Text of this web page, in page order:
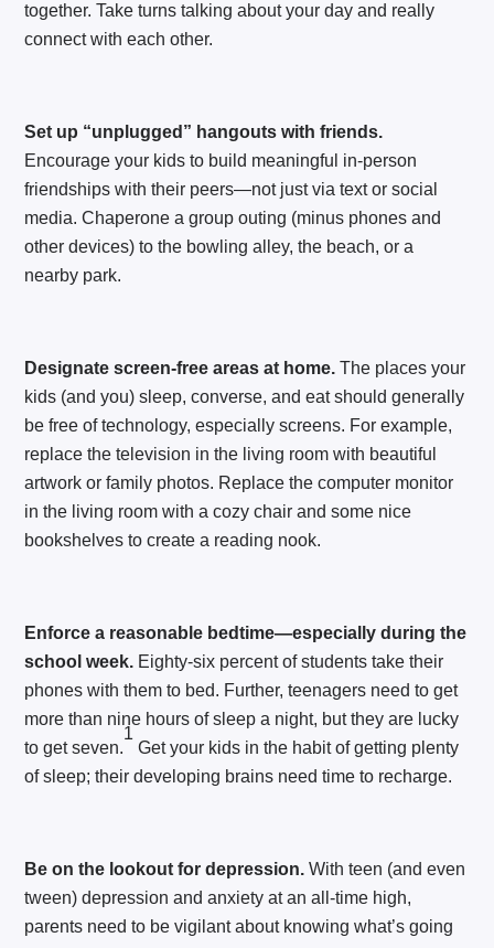
together. Take turns talking about your day and really
connect with each other.
Set up “unplugged” hangouts with friends.
Encourage your kids to build meaningful in-person
friendships with their peers—not just via text or social
media. Chaperone a group outing (minus phones and
other devices) to the bowling alley, the beach, or a
nearby park.
Designate screen-free areas at home.The places your
kids (and you) sleep, converse, and eat should generally
be free of technology, especially screens. For example,
replace the television in the living room with beautiful
artwork or family photos. Replace the computer monitor
in the living room with a cozy chair and some nice
bookshelves to create a reading nook.
Enforce a reasonable bedtime—especially during the
school week. Eighty-six percent of students take their
phones with them to bed. Further, teenagers need to get
more than nine hours of sleep a night, but they are lucky
to get seven.
1
Get your kids in the habit of getting plenty
of sleep; their developing brains need time to recharge.
Be on the lookout for depression. With teen (and even
tween) depression and anxiety at an all-time high,
parents need to be vigilant about knowing what’s going